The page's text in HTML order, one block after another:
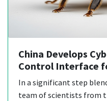
China Develops
Control Interface
In a significant step
team of scientists from